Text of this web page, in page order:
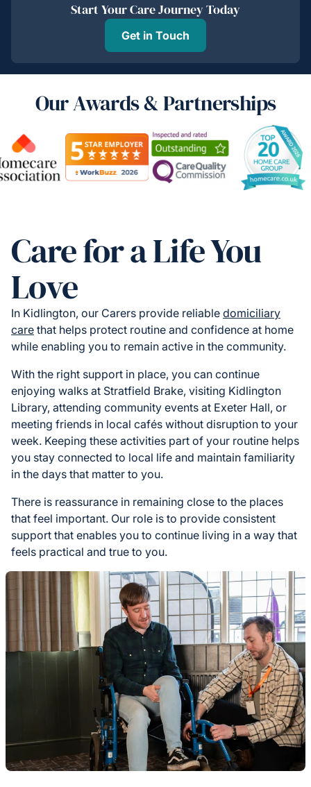
Start Your Care Journey Today
Get in Touch
Our Awards & Partnerships
Care for a Life You
Love
In Kidlington, our Carers provide reliable domiciliary
care that helps protect routine and confidence at home
while enabling you to remain active in the community.
With the right support in place, you can continue
enjoying walks at Stratfield Brake, visiting Kidlington
Library, attending community events at Exeter Hall, or
meeting friends in local cafés without disruption to your
week. Keeping these activities part of your routine helps
you stay connected to local life and maintain familiarity
in the days that matter to you.
There is reassurance in remaining close to the places
that feel important. Our role is to provide consistent
support that enables you to continue living in a way that
feels practical and true to you.